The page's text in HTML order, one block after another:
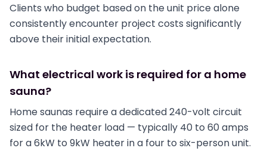
Clients who budget based on the unit price alone
consistently encounter project costs significantly
above their initial expectation.
What electrical work is required for a home
sauna?
Home saunas require a dedicated 240-volt circuit
sized for the heater load — typically 40 to 60 amps
for a 6kW to 9kW heater in a four to six-person unit.